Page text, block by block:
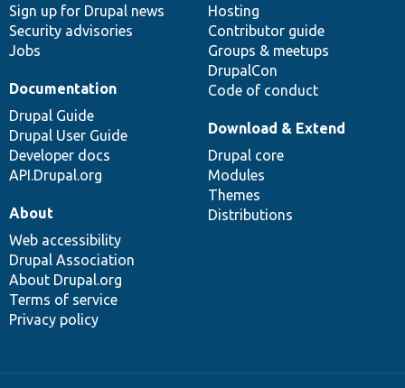
Sign up for Drupal news
Security advisories
Jobs
Hosting
Contributor guide
Groups & meetups
DrupalCon
Code of conduct
Documentation
Drupal Guide
Drupal User Guide
Developer docs
API.Drupal.org
Download & Extend
Drupal core
Modules
Themes
Distributions
About
Web accessibility
Drupal Association
About Drupal.org
Terms of service
Privacy policy